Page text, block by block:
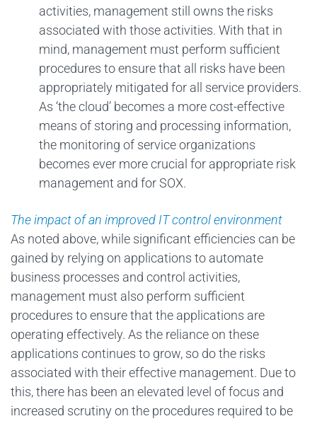
activities, management still owns the risks
associated with those activities. With that in
mind, management must perform sufficient
procedures to ensure that all risks have been
appropriately mitigated for all service providers.
As ‘the cloud’ becomes a more cost-effective
means of storing and processing information,
the monitoring of service organizations
becomes ever more crucial for appropriate risk
management and for SOX.
The impact of an improved IT control environment
As noted above, while significant efficiencies can be
gained by relying on applications to automate
business processes and control activities,
management must also perform sufficient
procedures to ensure that the applications are
operating effectively. As the reliance on these
applications continues to grow, so do the risks
associated with their effective management. Due to
this, there has been an elevated level of focus and
increased scrutiny on the procedures required to be